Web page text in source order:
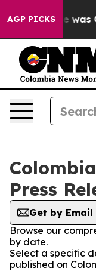
AGP PICKS
Narrative was
Press
Get by Email
Browse our
by date.
Select a specific
published on